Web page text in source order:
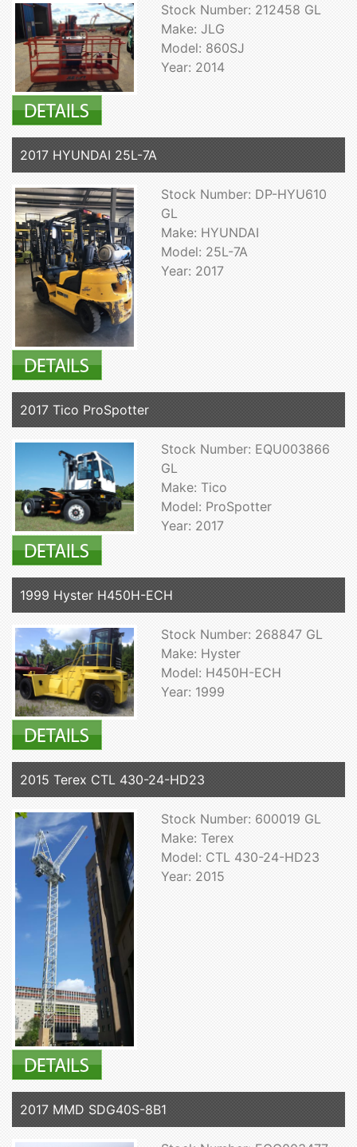
Stock Number: 212458 GL
Make: JLG
Model: 860SJ
Year: 2014
2017 HYUNDAI 25L-7A
Stock Number: DP-HYU610
GL
Make: HYUNDAI
Model: 25L-7A
Year: 2017
2017 Tico ProSpotter
Stock Number: EQU003866
GL
Make: Tico
Model: ProSpotter
Year: 2017
1999 Hyster H450H-ECH
Stock Number: 268847 GL
Make: Hyster
Model: H450H-ECH
Year: 1999
2015 Terex CTL 430-24-HD23
Stock Number: 600019 GL
Make: Terex
Model: CTL 430-24-HD23
Year: 2015
2017 MMD SDG40S-8B1